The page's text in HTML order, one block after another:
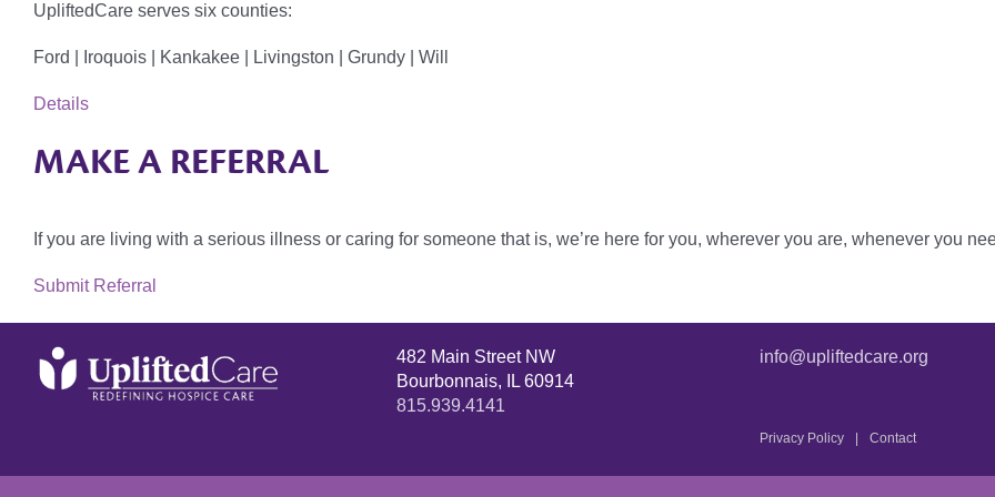
UpliftedCare serves six counties:
Ford | Iroquois | Kankakee | Livingston | Grundy | Will
Details
MAKE A REFERRAL
If you are living with a serious illness or caring for someone that is, we’re here for you, wherever you are, whenever you
Submit Referral
482 Main Street NW
Bourbonnais, IL 60914
815.939.4141
info@upliftedcare.org
Privacy Policy Contact